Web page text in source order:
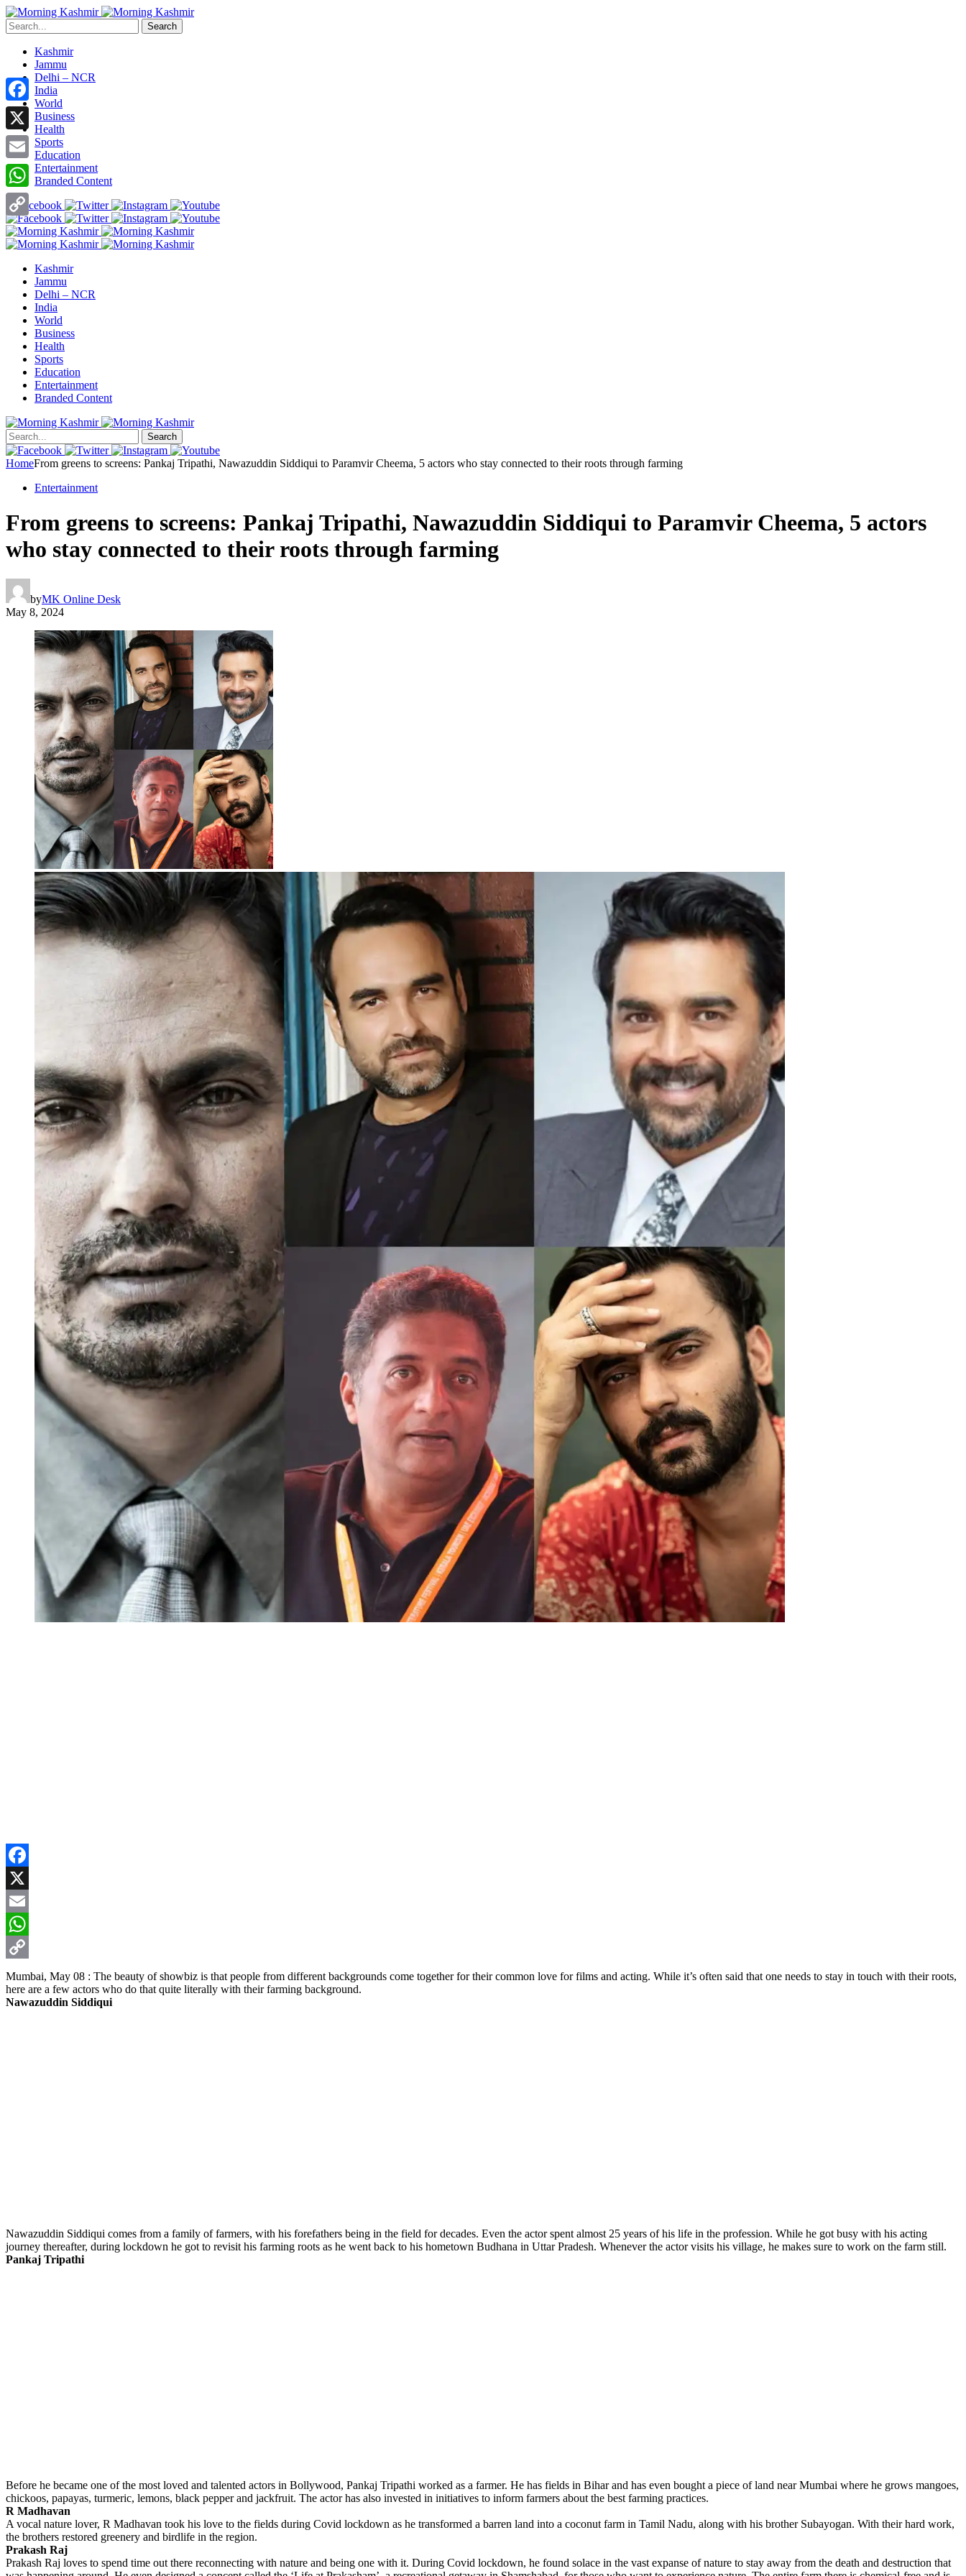
Search
Kashmir
Jammu
Delhi – NCR
India
World
Business
Health
Sports
Education
Entertainment
Branded Content
Kashmir
Jammu
Delhi – NCR
India
World
Business
Health
Sports
Education
Entertainment
Branded Content
Search
HomeFrom greens to screens: Pankaj Tripathi, Nawazuddin Siddiqui to Paramvir Cheema, 5 actors who stay connected to their roots through farming
Entertainment
From greens to screens: Pankaj Tripathi, Nawazuddin Siddiqui to Paramvir Cheema, 5 actors
who stay connected to their roots through farming
byMK Online Desk
May 8, 2024
Facebook
X
Email
WhatsApp
Copy
Link
Mumbai, May 08 : The beauty of showbiz is that people from different backgrounds come together for their common love for films and acting. While it’s often said that one needs to stay in touch with their roots,
here are a few actors who do that quite literally with their farming background.
Nawazuddin Siddiqui
Nawazuddin Siddiqui comes from a family of farmers, with his forefathers being in the field for decades. Even the actor spent almost 25 years of his life in the profession. While he got busy with his acting
journey thereafter, during lockdown he got to revisit his farming roots as he went back to his hometown Budhana in Uttar Pradesh. Whenever the actor visits his village, he makes sure to work on the farm still.
Pankaj Tripathi
Before he became one of the most loved and talented actors in Bollywood, Pankaj Tripathi worked as a farmer. He has fields in Bihar and has even bought a piece of land near Mumbai where he grows mangoes,
chickoos, papayas, turmeric, lemons, black pepper and jackfruit. The actor has also invested in initiatives to inform farmers about the best farming practices.
R Madhavan
A vocal nature lover, R Madhavan took his love to the fields during Covid lockdown as he transformed a barren land into a coconut farm in Tamil Nadu, along with his brother Subayogan. With their hard work,
the brothers restored greenery and birdlife in the region.
Prakash Raj
Prakash Raj loves to spend time out there reconnecting with nature and being one with it. During Covid lockdown, he found solace in the vast expanse of nature to stay away from the death and destruction that
Facebook
X
Email
WhatsApp
Copy
Link